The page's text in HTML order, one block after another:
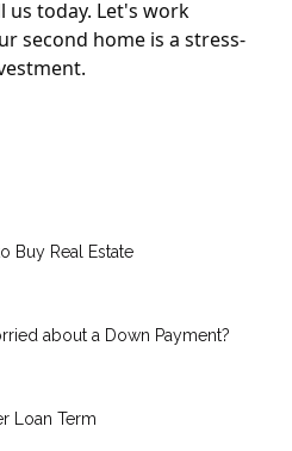
us today. Let's work
second home is a stress-
Buy Real Estate
about a Down Payment?
Loan Term